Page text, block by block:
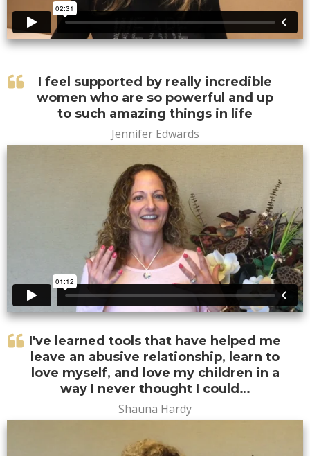
I feel supported by really incredible
women who are so powerful and up
to such amazing things in life
Jennifer Edwards
I've learned tools that have helped me
leave an abusive relationship, learn to
love myself, and love my children in a
way I never thought I could…
Shauna Hardy